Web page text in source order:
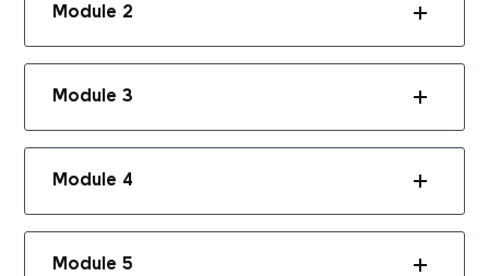
Module 2
Module 3
Module 4
Module 5